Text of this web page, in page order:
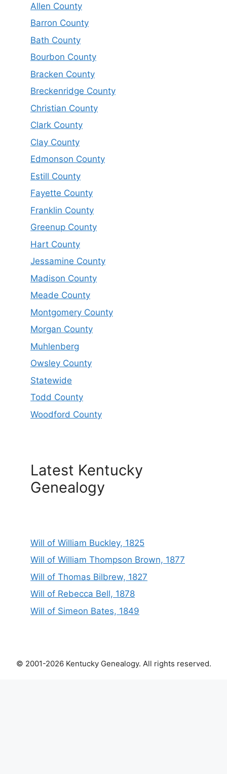
Allen County
Barron County
Bath County
Bourbon County
Bracken County
Breckenridge County
Christian County
Clark County
Clay County
Edmonson County
Estill County
Fayette County
Franklin County
Greenup County
Hart County
Jessamine County
Madison County
Meade County
Montgomery County
Morgan County
Muhlenberg
Owsley County
Statewide
Todd County
Woodford County
Latest Kentucky
Genealogy
Will of William Buckley, 1825
Will of William Thompson Brown, 1877
Will of Thomas Bilbrew, 1827
Will of Rebecca Bell, 1878
Will of Simeon Bates, 1849
© 2001-2026 Kentucky Genealogy. All rights reserved.